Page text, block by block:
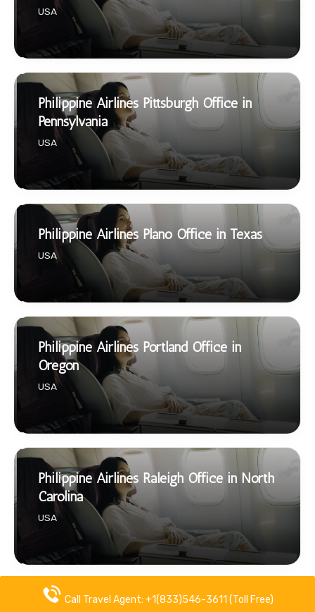
USA
Philippine Airlines Pittsburgh Office in
Pennsylvania
USA
Philippine Airlines Plano Office in Texas
USA
Philippine Airlines Portland Office in
Oregon
USA
Philippine Airlines Raleigh Office in North
Carolina
USA
Call Travel Agent: +1(833)546-3611 (Toll Free)